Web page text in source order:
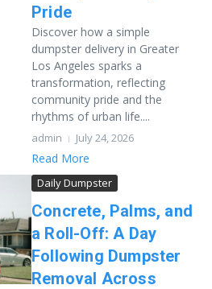
Pride
Discover how a simple
dumpster delivery in Greater
Los Angeles sparks a
transformation, reflecting
community pride and the
rhythms of urban life....
admin July 24, 2026
Read More
Daily Dumpster
Concrete, Palms, and
a Roll-Off: A Day
Following Dumpster
Removal Across